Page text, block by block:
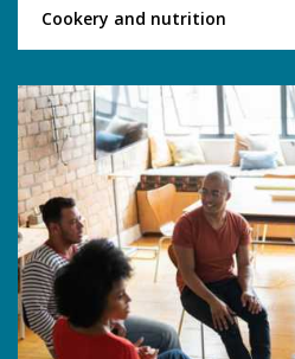
Cookery and nutrition